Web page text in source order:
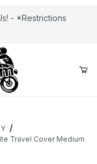
- *Restrictions
Travel Cover Medium